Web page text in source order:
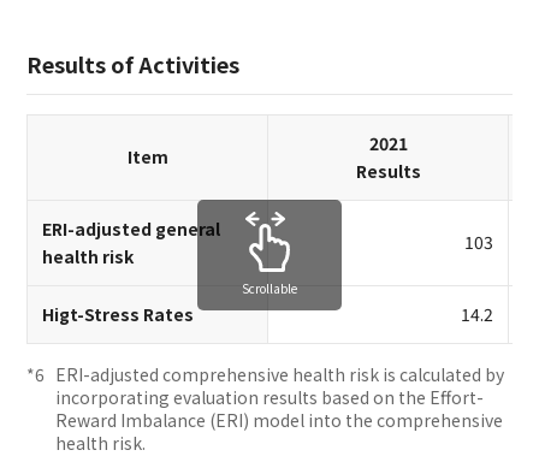
Results of Activities
Item
2021
Results
ERI-adjusted general
health risk
103
Higt-Stress Rates 14.2
Scrollable
ERI-adjusted comprehensive health risk is calculated by
incorporating evaluation results based on the Effort-
Reward Imbalance (ERI) model into the comprehensive
health risk.